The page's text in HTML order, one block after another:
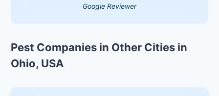
Google Reviewer
Pest Companies in Other Cities in
Ohio, USA